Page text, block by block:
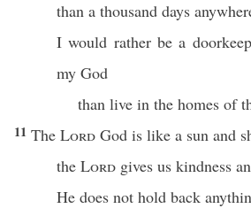
than a thousand days
I would rather be a
my God
than live in the homes of
11 The Lord God is like a sun and
the Lord gives us kindness
He does not hold back